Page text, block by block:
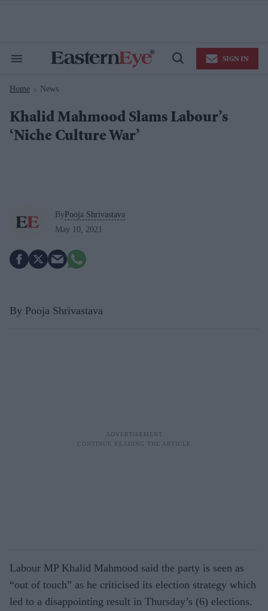
Search
Navigation
Open
SIGN IN
Home > News
Khalid Mahmood Slams Labour’s
‘Niche Culture War’
ByPooja Shrivastava
May 10, 2021
By Pooja Shrivastava
Labour MP Khalid Mahmood said the party is seen as
“out of touch” as he criticised its election strategy which
led to a disappointing result in Thursday’s (6) elections.